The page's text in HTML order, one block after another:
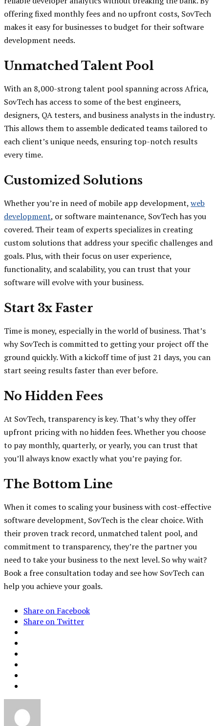
offering fixed monthly fees and no upfront costs, SovTech
makes it easy for businesses to budget for their software
development needs.
Unmatched Talent Pool
With an 8,000-strong talent pool spanning across Africa,
SovTech has access to some of the best engineers,
designers, QA testers, and business analysts in the industry.
This allows them to assemble dedicated teams tailored to
each client’s unique needs, ensuring top-notch results
every time.
Customized Solutions
Whether you’re in need of mobile app development, web
development, or software maintenance, SovTech has you
covered. Their team of experts specializes in creating
custom solutions that address your specific challenges and
goals. Plus, with their focus on user experience,
functionality, and scalability, you can trust that your
software will evolve with your business.
Start 3x Faster
Time is money, especially in the world of business. That’s
why SovTech is committed to getting your project off the
ground quickly. With a kickoff time of just 21 days, you can
start seeing results faster than ever before.
No Hidden Fees
At SovTech, transparency is key. That’s why they offer
upfront pricing with no hidden fees. Whether you choose
to pay monthly, quarterly, or yearly, you can trust that
you’ll always know exactly what you’re paying for.
The Bottom Line
When it comes to scaling your business with cost-effective
software development, SovTech is the clear choice. With
their proven track record, unmatched talent pool, and
commitment to transparency, they’re the partner you
need to take your business to the next level. So why wait?
Book a free consultation today and see how SovTech can
help you achieve your goals.
Share on Facebook
Share on Twitter